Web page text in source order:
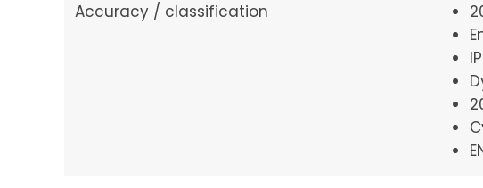
Accuracy / classification